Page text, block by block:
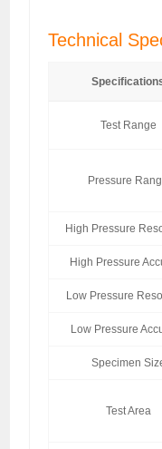
Technical
Test Range
Pressure
High Pressure
High Pressure
Low Pressure
Low Pressure
Specimen
Test Area